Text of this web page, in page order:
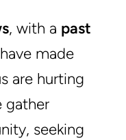
, with a past
made
are hurting
gather
seeking